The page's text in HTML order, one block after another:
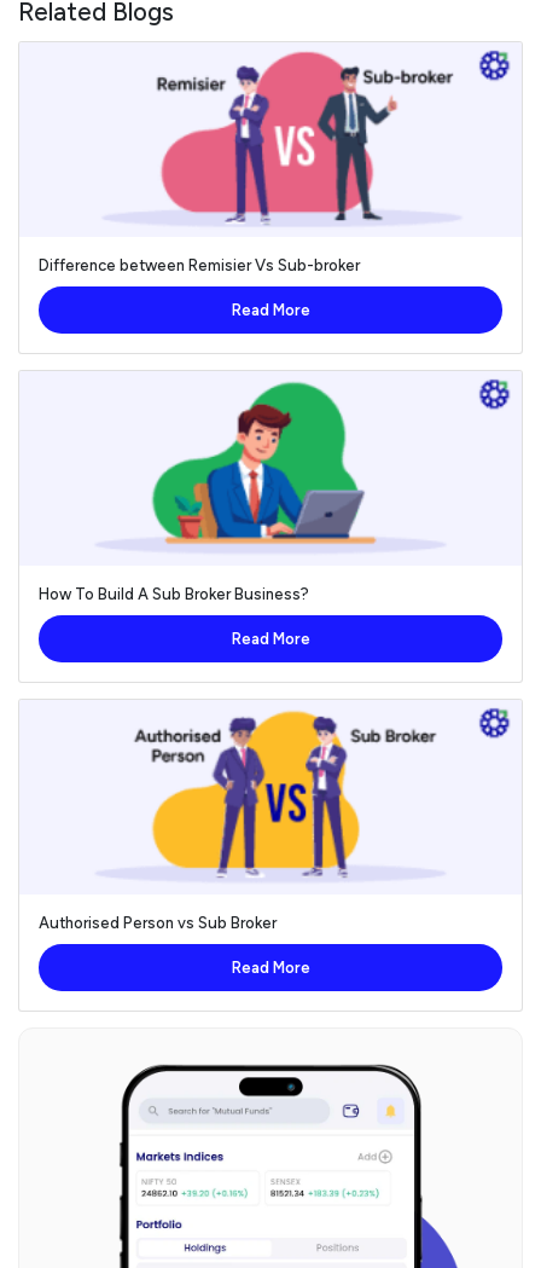
Related Blogs
Difference between Remisier Vs Sub-broker
Read More
How To Build A Sub Broker Business?
Read More
Authorised Person vs Sub Broker
Read More